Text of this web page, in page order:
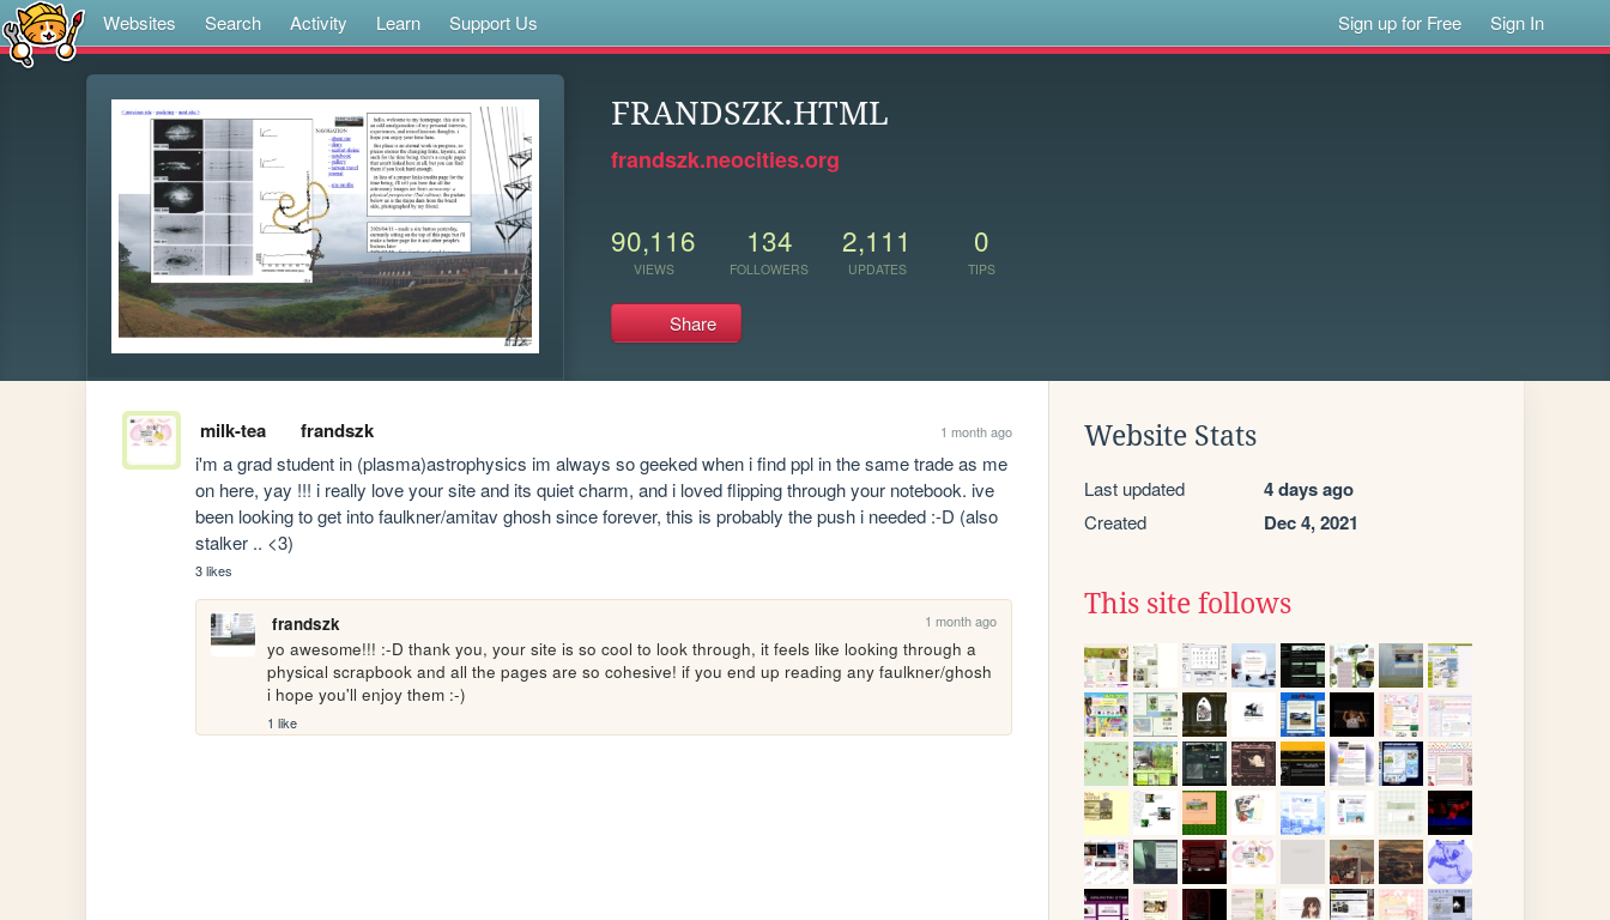
Websites Search Activity Learn Support Us Sign up for Free Sign In
FRANDSZK.HTML
frandszk.neocities.org
90,116
VIEWS
134
FOLLOWERS
2,111
UPDATES
0
TIPS
Share
milk-tea frandszk 1 month ago
i'm a grad student in (plasma)astrophysics im always so geeked when i find ppl in the same trade as me
on here, yay !!! i really love your site and its quiet charm, and i loved flipping through your notebook. ive
been looking to get into faulkner/amitav ghosh since forever, this is probably the push i needed :-D (also
stalker .. <3)
3 likes
frandszk 1 month ago
yo awesome!!! :-D thank you, your site is so cool to look through, it feels like looking through a
physical scrapbook and all the pages are so cohesive! if you end up reading any faulkner/ghosh
i hope you'll enjoy them :-)
1 like
Website Stats
Last updated 4 days ago
Created Dec 4, 2021
This site follows